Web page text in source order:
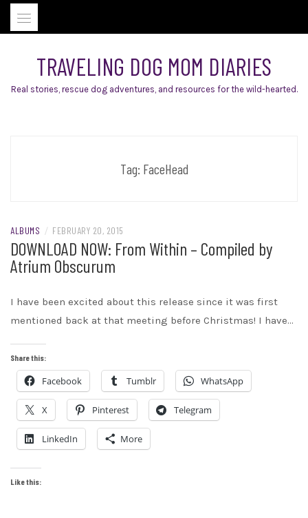
Skip
TRAVELING DOG MOM DIARIES
Real stories, rescue dog adventures, and resources for the wild-hearted.
Tag: FaceHead
ALBUMS / FEBRUARY 20, 2015
DOWNLOAD NOW: From Within – Compiled by
Atrium Obscurum
I have been excited about this release since it was first
mentioned back at that meeting before Christmas! I have…
Share this:
Facebook Tumblr WhatsApp
X Pinterest Telegram
LinkedIn More
Like this: